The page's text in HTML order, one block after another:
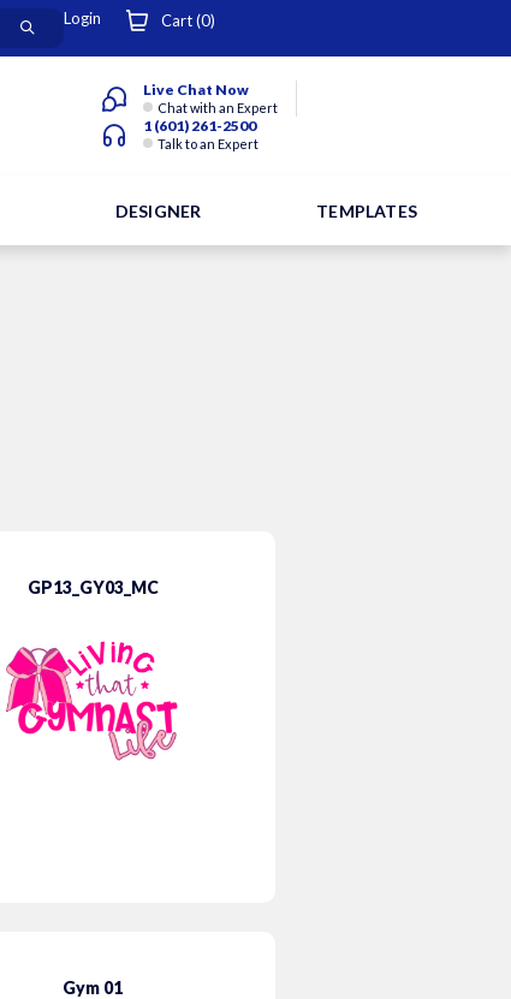
Login Cart (0)
Live Chat Now
Chat with an Expert
1 (601) 261-2500
Talk to an Expert
DESIGNER TEMPLATES
GP13_GY03_MC
Gym 01